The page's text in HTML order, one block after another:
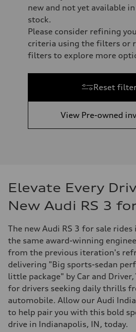
new and not yet available
stock.
Please consider refining
criteria using the filters or
filters to explore more
Reset
View Pre-owned
Elevate Every
New Audi RS 3
The new Audi RS 3 for sale
the same award-winning
from the previous iteration's
delivering "Big sports-sedan
little package" by Car and
for drivers seeking daily thrills
automobile. Allow our Audi
to help pair you with this bold
drive in Indianapolis, IN, today.